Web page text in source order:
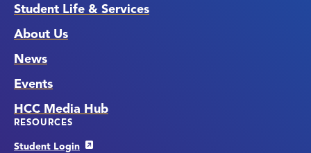
Student Life & Services
About Us
News
Events
HCC Media Hub
RESOURCES
Student Login